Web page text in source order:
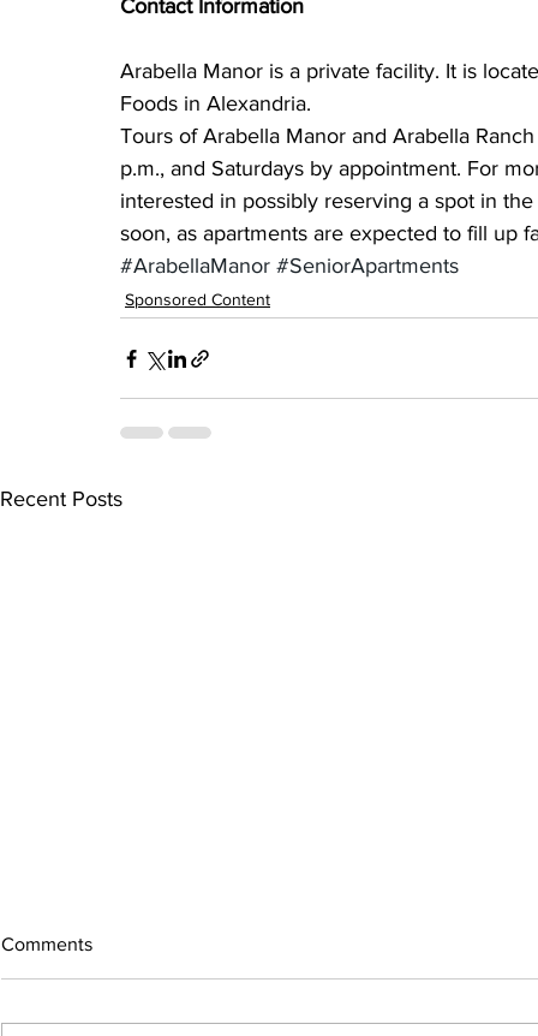
Contact Information
Arabella Manor is a private facility. It is
Foods in Alexandria.
Tours of Arabella Manor and Arabella
p.m., and Saturdays by appointment. For
interested in possibly reserving a spot in
soon, as apartments are expected to fill up
#ArabellaManor #SeniorApartments
Sponsored Content
Recent Posts
Comments